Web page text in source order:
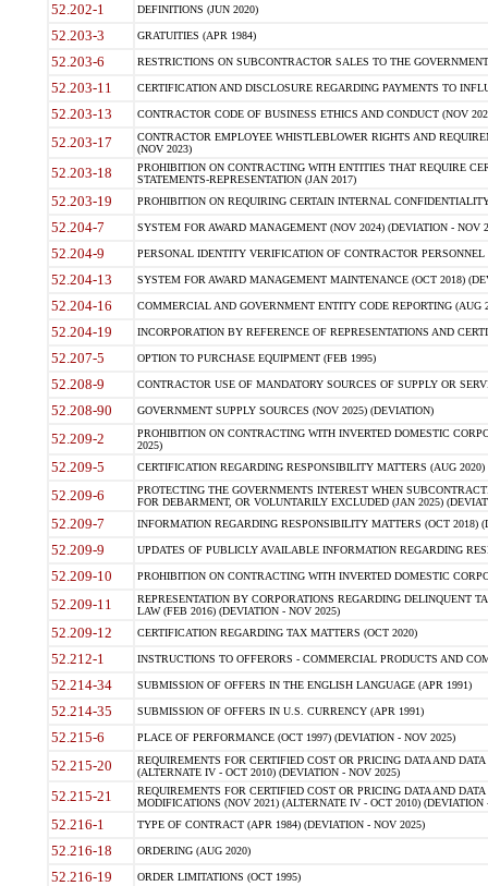
52.202-1 DEFINITIONS (JUN 2020)
52.203-3 GRATUITIES (APR 1984)
52.203-6 RESTRICTIONS ON SUBCONTRACTOR SALES TO THE
52.203-11 CERTIFICATION AND DISCLOSURE REGARDING PAYMENTS TO
52.203-13 CONTRACTOR CODE OF BUSINESS ETHICS AND CONDUCT (NOV
52.203-17
CONTRACTOR EMPLOYEE WHISTLEBLOWER RIGHTS AND
(NOV 2023)
52.203-18
PROHIBITION ON CONTRACTING WITH ENTITIES THAT REQUIRE
STATEMENTS-REPRESENTATION (JAN 2017)
52.203-19 PROHIBITION ON REQUIRING CERTAIN INTERNAL
52.204-7 SYSTEM FOR AWARD MANAGEMENT (NOV 2024) (DEVIATION - NOV
52.204-9 PERSONAL IDENTITY VERIFICATION OF CONTRACTOR PERSONNEL
52.204-13 SYSTEM FOR AWARD MANAGEMENT MAINTENANCE (OCT 2018)
52.204-16 COMMERCIAL AND GOVERNMENT ENTITY CODE REPORTING (AUG
52.204-19 INCORPORATION BY REFERENCE OF REPRESENTATIONS AND
52.207-5 OPTION TO PURCHASE EQUIPMENT (FEB 1995)
52.208-9 CONTRACTOR USE OF MANDATORY SOURCES OF SUPPLY OR
52.208-90 GOVERNMENT SUPPLY SOURCES (NOV 2025) (DEVIATION)
52.209-2
PROHIBITION ON CONTRACTING WITH INVERTED DOMESTIC
2025)
52.209-5 CERTIFICATION REGARDING RESPONSIBILITY MATTERS (AUG
52.209-6
PROTECTING THE GOVERNMENTS INTEREST WHEN
FOR DEBARMENT, OR VOLUNTARILY EXCLUDED (JAN 2025)
52.209-7 INFORMATION REGARDING RESPONSIBILITY MATTERS (OCT 2018)
52.209-9 UPDATES OF PUBLICLY AVAILABLE INFORMATION REGARDING
52.209-10 PROHIBITION ON CONTRACTING WITH INVERTED DOMESTIC
52.209-11
REPRESENTATION BY CORPORATIONS REGARDING DELINQUENT
LAW (FEB 2016) (DEVIATION - NOV 2025)
52.209-12 CERTIFICATION REGARDING TAX MATTERS (OCT 2020)
52.212-1 INSTRUCTIONS TO OFFERORS - COMMERCIAL PRODUCTS AND
52.214-34 SUBMISSION OF OFFERS IN THE ENGLISH LANGUAGE (APR 1991)
52.214-35 SUBMISSION OF OFFERS IN U.S. CURRENCY (APR 1991)
52.215-6 PLACE OF PERFORMANCE (OCT 1997) (DEVIATION - NOV 2025)
52.215-20
REQUIREMENTS FOR CERTIFIED COST OR PRICING DATA AND
(ALTERNATE IV - OCT 2010) (DEVIATION - NOV 2025)
52.215-21
REQUIREMENTS FOR CERTIFIED COST OR PRICING DATA AND
MODIFICATIONS (NOV 2021) (ALTERNATE IV - OCT 2010) (DEVIATION
52.216-1 TYPE OF CONTRACT (APR 1984) (DEVIATION - NOV 2025)
52.216-18 ORDERING (AUG 2020)
52.216-19 ORDER LIMITATIONS (OCT 1995)